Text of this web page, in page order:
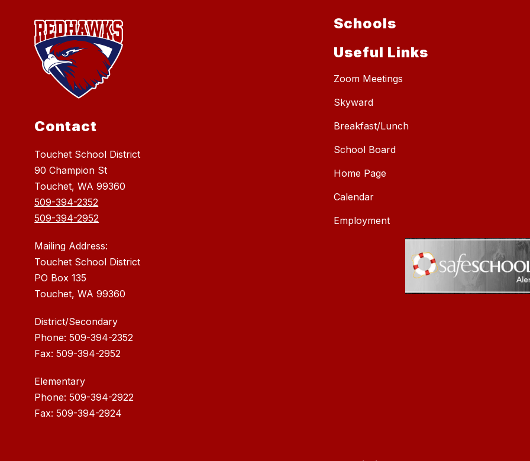
Contact
Touchet School District
90 Champion St
Touchet, WA 99360
509-394-2352
509-394-2952
Mailing Address:
Touchet School District
PO Box 135
Touchet, WA 99360
District/Secondary
Phone: 509-394-2352
Fax: 509-394-2952
Elementary
Phone: 509-394-2922
Fax: 509-394-2924
Schools
Useful Links
Zoom Meetings
Skyward
Breakfast/Lunch
School Board
Home Page
Calendar
Employment